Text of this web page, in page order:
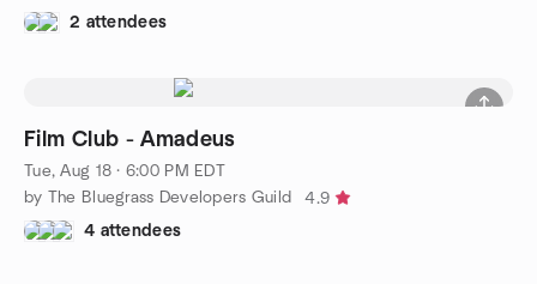
2 attendees
Film Club - Amadeus
Tue, Aug 18 · 6:00 PM EDT
by The Bluegrass Developers Guild
4.9
4 attendees